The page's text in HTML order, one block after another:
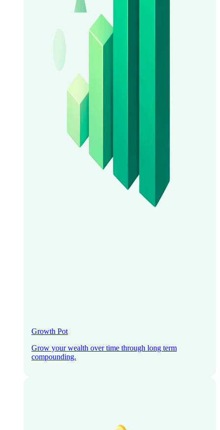
Growth Pot
Grow your wealth over time through long term
compounding.